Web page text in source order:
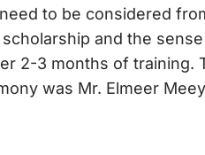
to be considered
and the
2-3 months of training.
was Mr. Elmeer